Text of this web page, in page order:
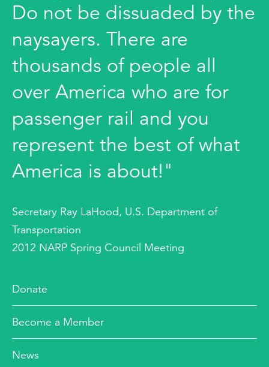
Do not be dissuaded by the
naysayers. There are
thousands of people all
over America who are for
passenger rail and you
represent the best of what
America is about!"
Secretary Ray LaHood, U.S. Department of
Transportation
2012 NARP Spring Council Meeting
Donate
Become a Member
News